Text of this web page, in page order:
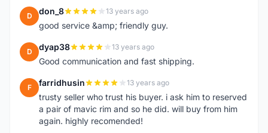
D don_8 13 years ago
good service &amp; friendly guy.
D dyap38 13 years ago
Good communication and fast shipping.
F farridhusin 13 years ago
trusty seller who trust his buyer. i ask him to reserved
a pair of mavic rim and so he did. will buy from him
again. highly recomended!